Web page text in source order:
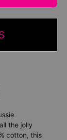
the jolly
cotton, this